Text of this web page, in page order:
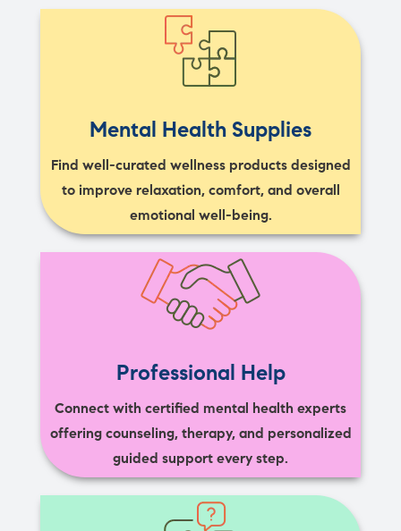
Mental Health Supplies
Find well-curated wellness products designed
to improve relaxation, comfort, and overall
emotional well-being.
Professional Help
Connect with certified mental health experts
offering counseling, therapy, and personalized
guided support every step.